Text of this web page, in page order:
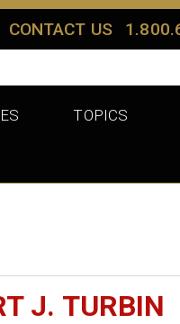
CONTACT US
TOPICS
J. TURBIN